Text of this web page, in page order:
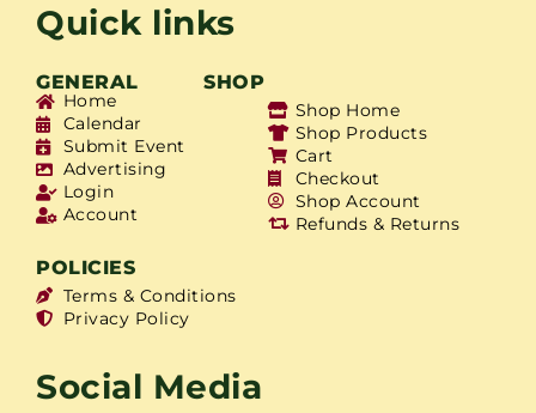
Quick links
GENERAL SHOP
Home
Calendar
Submit Event
Advertising
Login
Account
Shop Home
Shop Products
Cart
Checkout
Shop Account
Refunds & Returns
POLICIES
Terms & Conditions
Privacy Policy
Social Media